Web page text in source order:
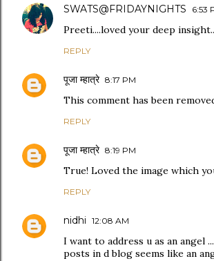
SWATS@FRIDAYNIGHTS 6:53
Preeti....loved your deep
REPLY
पूजा म्हात्रे 8:17 PM
This comment has been
REPLY
पूजा म्हात्रे 8:19 PM
True! Loved the image which
REPLY
nidhi 12:08 AM
I want to address u as an angel
posts in d blog seems like an